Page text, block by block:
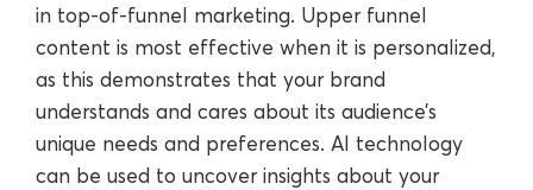
in top-of-funnel marketing. Upper funnel
content is most effective when it is personalized,
as this demonstrates that your brand
understands and cares about its audience’s
unique needs and preferences. AI technology
can be used to uncover insights about your